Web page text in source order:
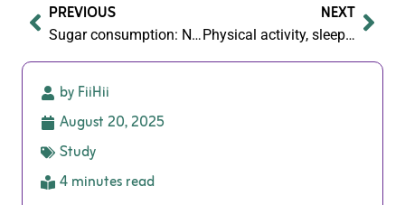
PREVIOUS
Sugar consumption: Navigating the sweet and sour
NEXT
Physical activity, sleep and nutrition being the foundation that performance wellbeing is built upon.
by FiiHii
August 20, 2025
Study
4 minutes read